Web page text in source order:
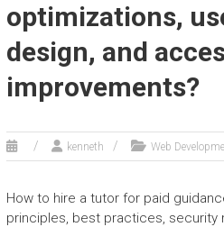
optimizations,
design, and
improvements?
kenneth Web
How to hire a tutor for paid
principles, best practices, security